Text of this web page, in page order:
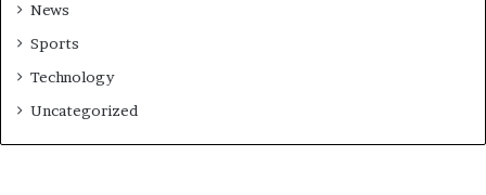
News
Sports
Technology
Uncategorized